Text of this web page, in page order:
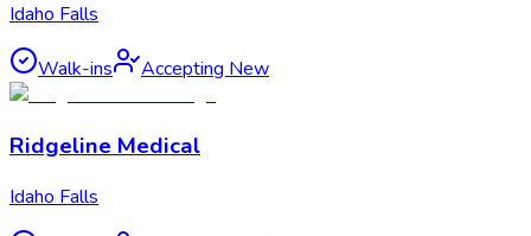
Idaho Falls
Walk-ins Accepting New
Ridgeline Medical
Idaho Falls